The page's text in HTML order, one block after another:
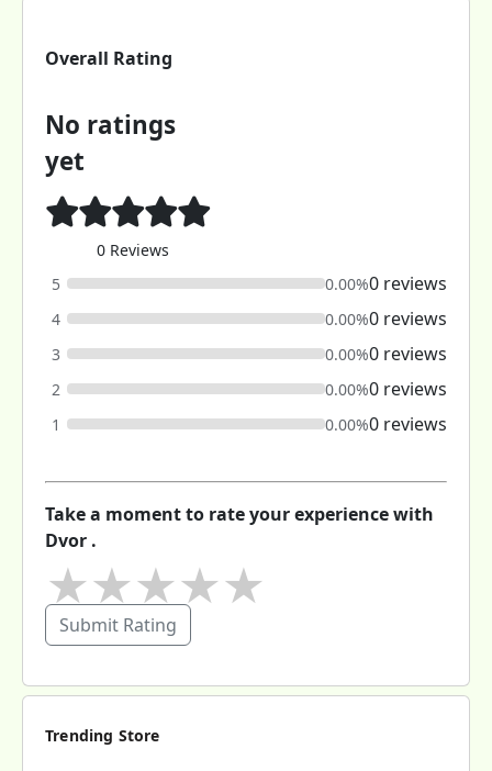
Overall Rating
No ratings
yet
0 Reviews
5
0.00%0 reviews
4 0.00%0 reviews
3 0.00%0 reviews
2 0.00%0 reviews
1 0.00%0 reviews
Take a moment to rate your experience with
Dvor .
★
★
★
★
Submit Rating
Trending Store